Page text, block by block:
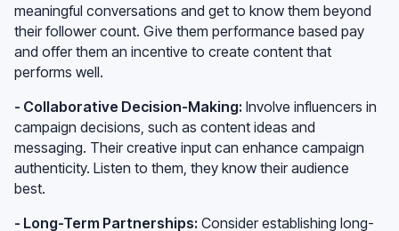
meaningful conversations and get to know them beyond
their follower count. Give them performance based pay
and offer them an incentive to create content that
performs well.
- Collaborative Decision-Making: Involve influencers in
campaign decisions, such as content ideas and
messaging. Their creative input can enhance campaign
authenticity. Listen to them, they know their audience
best.
- Long-Term Partnerships: Consider establishing long-